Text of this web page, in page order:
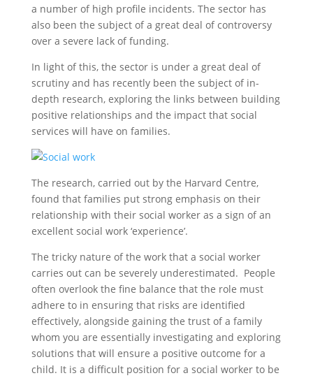
a number of high profile incidents. The sector has
also been the subject of a great deal of controversy
over a severe lack of funding.
In light of this, the sector is under a great deal of
scrutiny and has recently been the subject of in-
depth research, exploring the links between building
positive relationships and the impact that social
services will have on families.
The research, carried out by the Harvard Centre,
found that families put strong emphasis on their
relationship with their social worker as a sign of an
excellent social work ‘experience’.
The tricky nature of the work that a social worker
carries out can be severely underestimated. People
often overlook the fine balance that the role must
adhere to in ensuring that risks are identified
effectively, alongside gaining the trust of a family
whom you are essentially investigating and exploring
solutions that will ensure a positive outcome for a
child. It is a difficult position for a social worker to be